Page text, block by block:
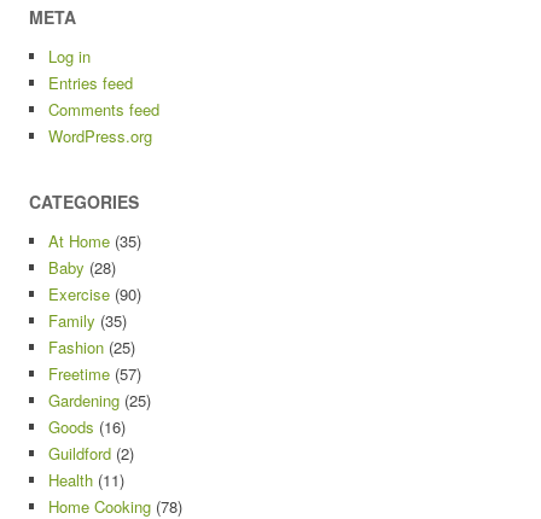
META
Log in
Entries feed
Comments feed
WordPress.org
CATEGORIES
At Home (35)
Baby (28)
Exercise (90)
Family (35)
Fashion (25)
Freetime (57)
Gardening (25)
Goods (16)
Guildford (2)
Health (11)
Home Cooking (78)